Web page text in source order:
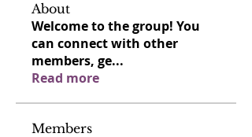
About
Welcome to the group! You
can connect with other
members, ge...
Read more
Members